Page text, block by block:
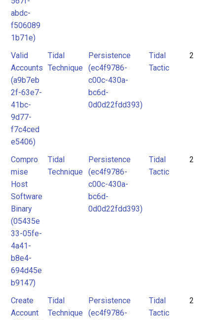
abdc-
f506089
1b71e)
Valid
Accounts
(a9b7eb
2f-63e7-
41bc-
9d77-
f7c4ced
e5406)
Tidal
Technique
Persistence
(ec4f9786-
c00c-430a-
bc6d-
0d0d22fdd393)
Tidal
Tactic
2
Compro
mise
Host
Software
Binary
(05435e
33-05fe-
4a41-
b8e4-
694d45e
b9147)
Tidal
Technique
Persistence
(ec4f9786-
c00c-430a-
bc6d-
0d0d22fdd393)
Tidal
Tactic
2
Create
Account
Tidal
Technique
Persistence
(ec4f9786-
Tidal
Tactic
2